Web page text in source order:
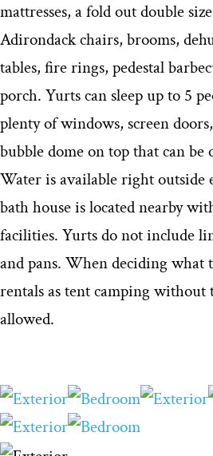
mattresses, a fold out double
Adirondack chairs, brooms,
tables, fire rings, pedestal
porch. Yurts can sleep up to 5
plenty of windows, screen
bubble dome on top that can
Water is available right outside
bath house is located nearby
facilities. Yurts do not include
and pans. When deciding
rentals as tent camping without
allowed.